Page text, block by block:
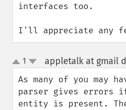
interfaces too.
I'll appreciate any
up
down
1 appletalk at gmail
As many of you may
parser gives errors
entity is present. The